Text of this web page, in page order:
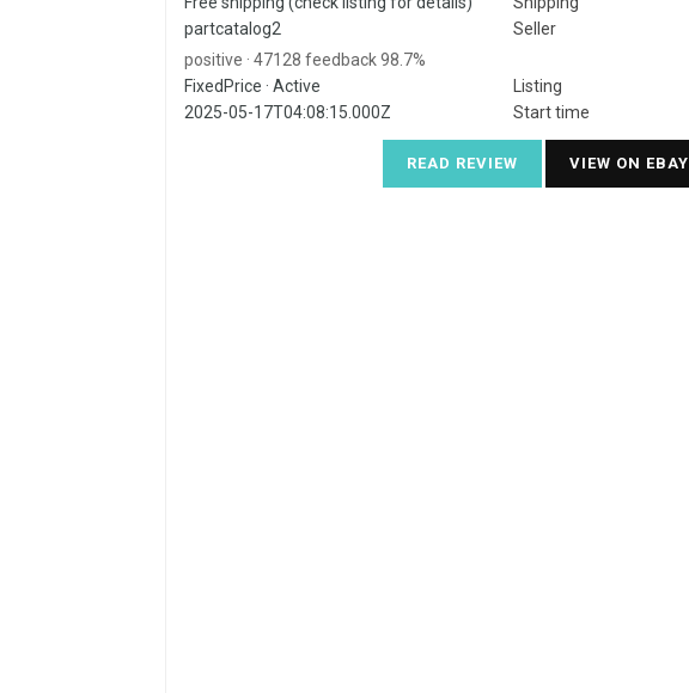
Seller
partcatalog2
98.7% positive · 47128 feedback
Listing
FixedPrice · Active
Start time
2025-05-17T04:08:15.000Z
VIEW ON EBAY
READ REVIEW